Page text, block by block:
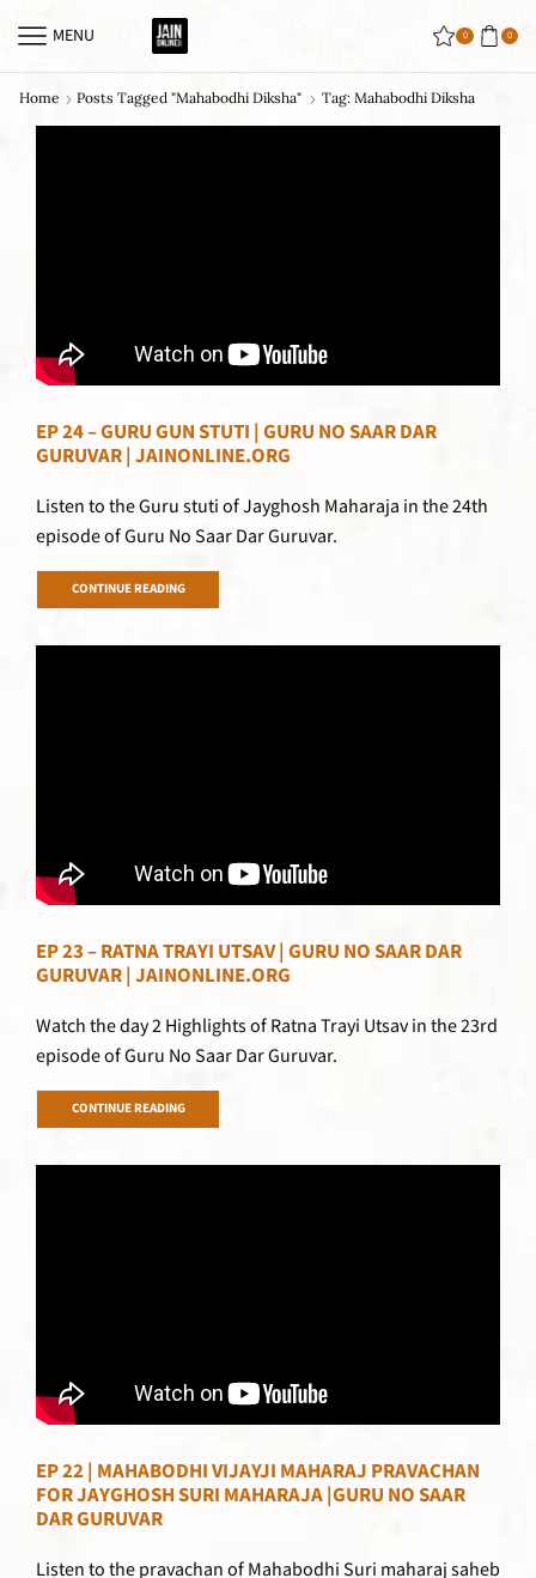
MENU 0 0
Home Posts Tagged "mahabodhi Diksha" Tag: Mahabodhi Diksha
EP 24 – GURU GUN STUTI | GURU NO SAAR DAR
GURUVAR | JAINONLINE.ORG
Listen to the Guru stuti of Jayghosh Maharaja in the 24th
episode of Guru No Saar Dar Guruvar.
CONTINUE READING
EP 23 – RATNA TRAYI UTSAV | GURU NO SAAR DAR
GURUVAR | JAINONLINE.ORG
Watch the day 2 Highlights of Ratna Trayi Utsav in the 23rd
episode of Guru No Saar Dar Guruvar.
CONTINUE READING
EP 22 | MAHABODHI VIJAYJI MAHARAJ PRAVACHAN
FOR JAYGHOSH SURI MAHARAJA |GURU NO SAAR
DAR GURUVAR
Listen to the pravachan of Mahabodhi Suri maharaj saheb